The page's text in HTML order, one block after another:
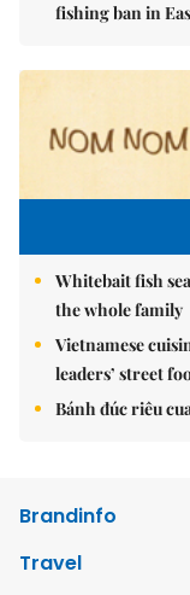
fishing ban in
Whitebait fish
the whole family
Vietnamese
leaders’ street
Bánh đúc riêu
Brandinfo
Travel